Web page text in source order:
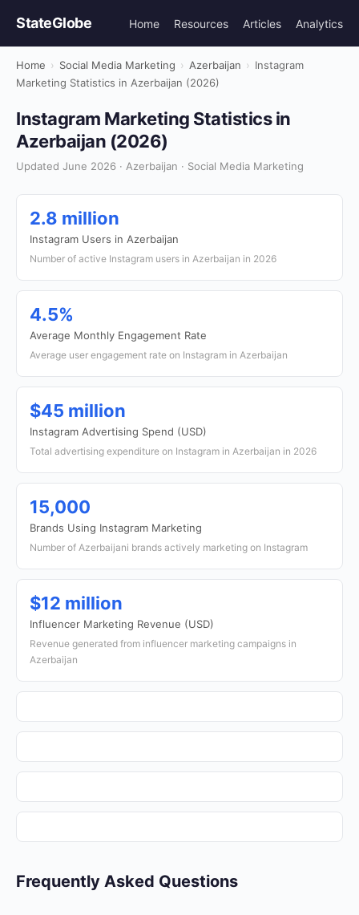
StateGlobe Home Resources Articles Analytics
Home › Social Media Marketing › Azerbaijan › Instagram
Marketing Statistics in Azerbaijan (2026)
Instagram Marketing Statistics in
Azerbaijan (2026)
Updated June 2026 · Azerbaijan · Social Media Marketing
2.8 million
Instagram Users in Azerbaijan
Number of active Instagram users in Azerbaijan in 2026
4.5%
Average Monthly Engagement Rate
Average user engagement rate on Instagram in Azerbaijan
$45 million
Instagram Advertising Spend (USD)
Total advertising expenditure on Instagram in Azerbaijan in 2026
15,000
Brands Using Instagram Marketing
Number of Azerbaijani brands actively marketing on Instagram
$12 million
Influencer Marketing Revenue (USD)
Revenue generated from influencer marketing campaigns in
Azerbaijan
Frequently Asked Questions